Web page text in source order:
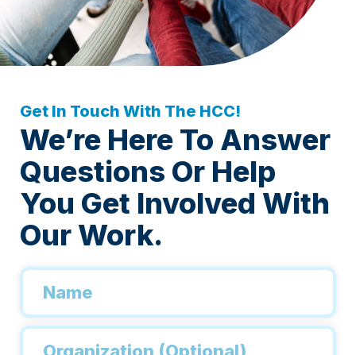
Get In Touch With The HCC!
We’re Here To Answer
Questions Or Help
You Get Involved With
Our Work.
Name
Organization